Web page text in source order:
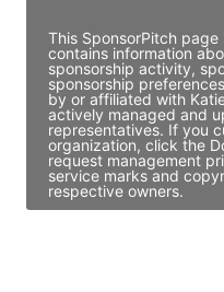
This SponsorPitch
contains information
sponsorship activity,
sponsorship
by or affiliated with
actively managed and
representatives. If you
organization, click the
request management
service marks and
respective owners.